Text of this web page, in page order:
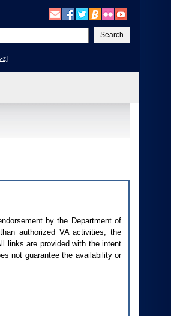
z]
by the Department of
authorized VAactivities, the
links are provided with the intent
not guarantee the availability or